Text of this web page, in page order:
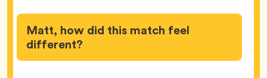
Matt, how did this match feel
different?